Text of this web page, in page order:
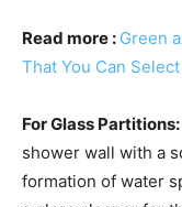
Read more : Green
That You Can Select
For Glass Partitions:
shower wall with a
formation of water